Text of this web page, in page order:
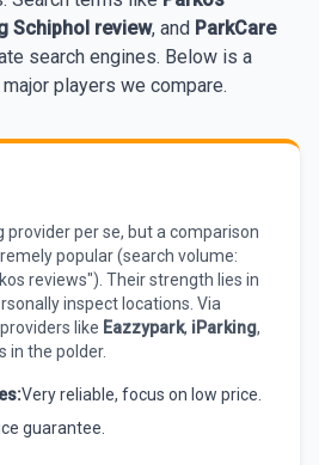
Schiphol review, and ParkCare
search engines. Below is a
players we compare.
provider per se, but a comparison
popular (search volume:
reviews"). Their strength lies in
inspect locations. Via
like Eazzypark, iParking,
in the polder.
Very reliable, focus on low price.
guarantee.